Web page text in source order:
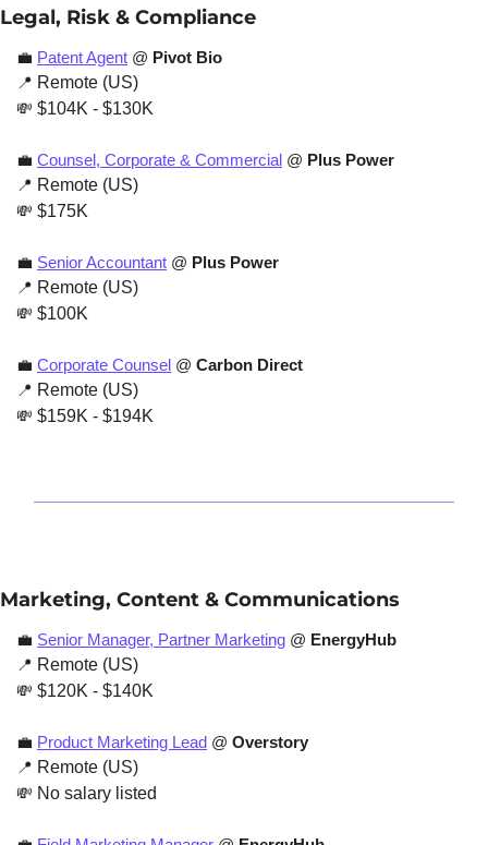
Legal, Risk & Compliance
💼 Patent Agent @ Pivot Bio
📍 Remote (US)
💸 $104K - $130K
💼 Counsel, Corporate & Commercial @ Plus Power
📍 Remote (US)
💸 $175K
💼 Senior Accountant @ Plus Power
📍 Remote (US)
💸 $100K
💼 Corporate Counsel @ Carbon Direct
📍 Remote (US)
💸 $159K - $194K
Marketing, Content & Communications
💼 Senior Manager, Partner Marketing @ EnergyHub
📍 Remote (US)
💸 $120K - $140K
💼 Product Marketing Lead @ Overstory
📍 Remote (US)
💸 No salary listed